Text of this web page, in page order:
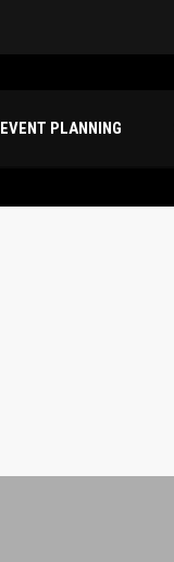
EVENT PLANNING